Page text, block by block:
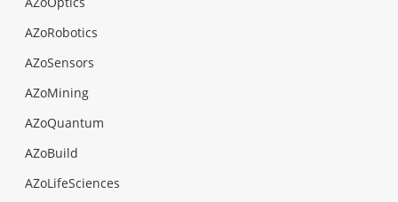
AZoRobotics
AZoSensors
AZoMining
AZoQuantum
AZoBuild
AZoLifeSciences